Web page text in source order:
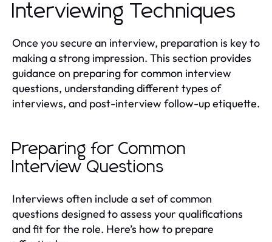
Interviewing Techniques
Once you secure an interview, preparation is key to
making a strong impression. This section provides
guidance on preparing for common interview
questions, understanding different types of
interviews, and post-interview follow-up etiquette.
Preparing for Common
Interview Questions
Interviews often include a set of common
questions designed to assess your qualifications
and fit for the role. Here’s how to prepare